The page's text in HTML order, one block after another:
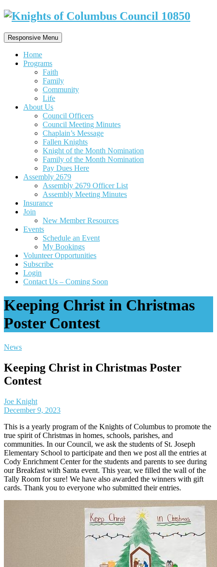
Responsive Menu
Home
Programs
Faith
Family
Community
Life
About Us
Council Officers
Council Meeting Minutes
Chaplain’s Message
Fallen Knights
Knight of the Month Nomination
Family of the Month Nomination
Pay Dues Here
Assembly 2679
Assembly 2679 Officer List
Assembly Meeting Minutes
Insurance
Join
New Member Resources
Events
Schedule an Event
My Bookings
Volunteer Opportunities
Subscribe
Login
Contact Us – Coming Soon
Keeping Christ in Christmas
Poster Contest
News
Keeping Christ in Christmas Poster
Contest
Joe Knight
December 9, 2023
This is a yearly program of the Knights of Columbus to promote the
true spirit of Christmas in homes, schools, parishes, and
communities. In our Council, we ask the students of St. Joseph
Elementary School to participate and then we post all the entries at
Cody Enrichment Center for the students and parents to see during
our Breakfast with Santa event. This year, we filled the wall of the
Tally Room for sure! We have also awarded the winners with gift
cards. Thank you to everyone who submitted their entries.